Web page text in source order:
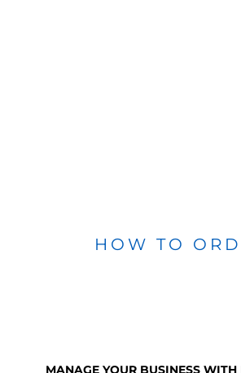
HOW TO
MANAGE YOUR BUSINESS WITH